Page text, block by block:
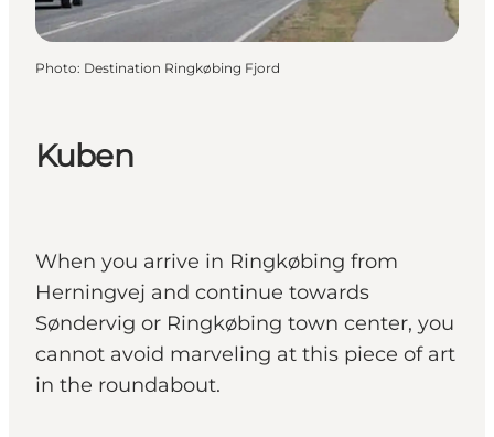
Kuben
When you arrive in Ringkøbing from
Herningvej and continue towards
Søndervig or Ringkøbing town center, you
cannot avoid marveling at this piece of art
in the roundabout.
Photo: Destination Ringkøbing Fjord